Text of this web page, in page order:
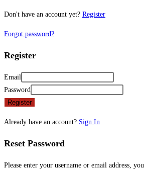
Don't have an account yet? Register
Forgot password?
Register
Email
Password
Register
Already have an account? Sign In
Reset Password
Please enter your username or email address,